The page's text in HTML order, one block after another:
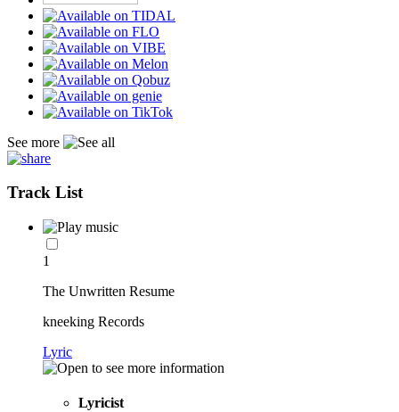
See more
Track List
1
The Unwritten Resume
kneeking Records
Lyric
Lyricist